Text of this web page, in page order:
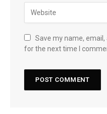
Save my name,
for the next time I